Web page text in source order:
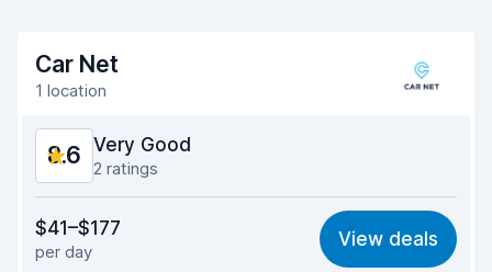
Car Net
1 location
8.6 Very Good
2 ratings
8.7
Ease of finding 8.1
$41–$177
per day
View deals